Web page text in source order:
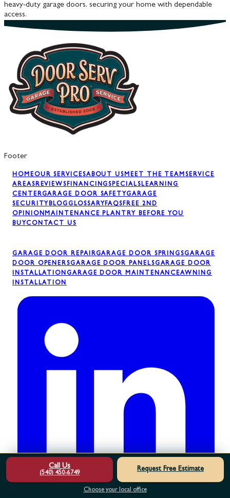
heavy-duty garage doors, securing your home with dependable
access.
Footer
HOMEOUR SERVICESABOUT USMEET THE TEAMSERVICE
AREASREVIEWSFINANCINGSPECIALSLEARNING
CENTERGARAGE DOOR SAFETYGARAGE
SECURITYBLOGGLOSSARYFAQSFREE 2ND
OPINIONMAINTENANCE PLAN TRY BEFORE YOU
BUYCONTACT US
GARAGE DOOR REPAIRGARAGE DOOR SPRINGSGARAGE
DOOR OPENERSGARAGE DOOR PANELSGARAGE DOOR
INSTALLATIONGARAGE DOOR MAINTENANCEAWNING
INSTALLATION
Call Us
(540) 450-6749
Request Free Estimate
Choose your local office